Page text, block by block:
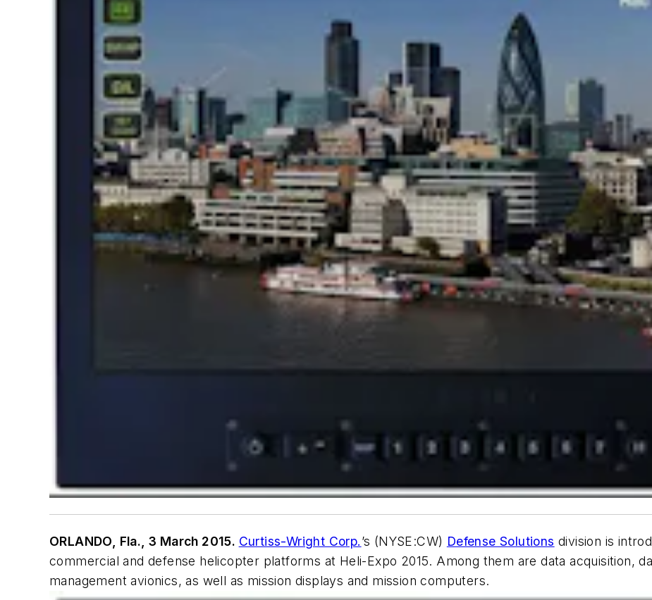
ORLANDO, Fla., 3 March 2015. Curtiss-Wright Corp.’s (NYSE:CW) Defense Solutions division is
commercial and defense helicopter platforms at Heli-Expo 2015. Among them are data acquisition,
management avionics, as well as mission displays and mission computers.